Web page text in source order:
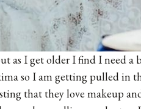
as I get older I find I need a
so I am getting pulled in
that they love makeup